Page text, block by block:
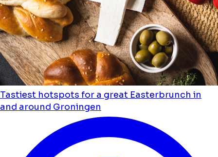
Tastiest hotspots for a great Easterbrunch in
and around Groningen